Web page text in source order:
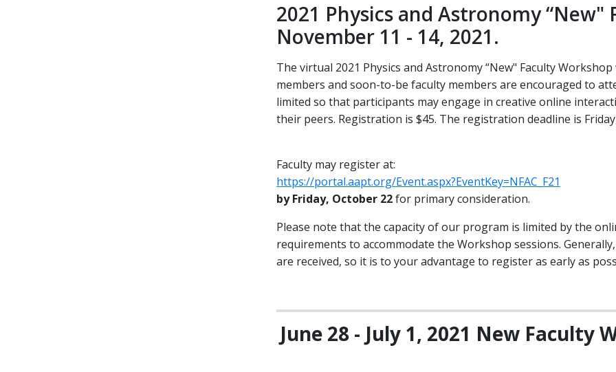
2021 Physics and Astronomy “New"
November 11 - 14, 2021.
The virtual 2021 Physics and Astronomy “New" Faculty
members and soon-to-be faculty members are encouraged to
limited so that participants may engage in creative online
their peers. Registration is $45. The registration deadline is
Faculty may register at:
https://portal.aapt.org/Event.aspx?EventKey=NFAC_F21
by Friday, October 22for primary consideration.
Please note that the capacity of our program is limited by the
requirements to accommodate the Workshop sessions.
are received, so it is to your advantage to register as early as
June 28 - July 1, 2021 New Faculty